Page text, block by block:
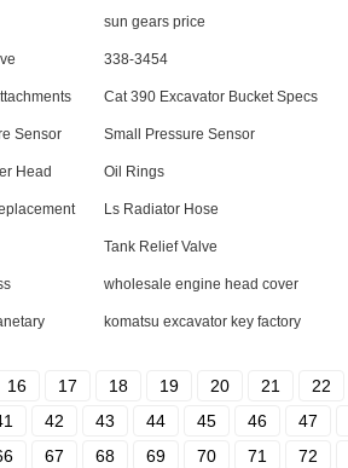
sun gears price
338-3454
Cat 390 Excavator Bucket Specs
Sensor Small Pressure Sensor
Head Oil Rings
Ls Radiator Hose
Tank Relief Valve
wholesale engine head cover
komatsu excavator key factory
16 17 18 19 20 21 22
42 43 44 45 46 47
67 68 69 70 71 72